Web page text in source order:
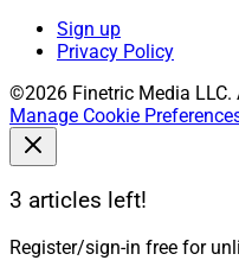
Sign up
Privacy Policy
©2026 Finetric Media LLC.
Manage Cookie
3 articles left!
Register/sign-in free for